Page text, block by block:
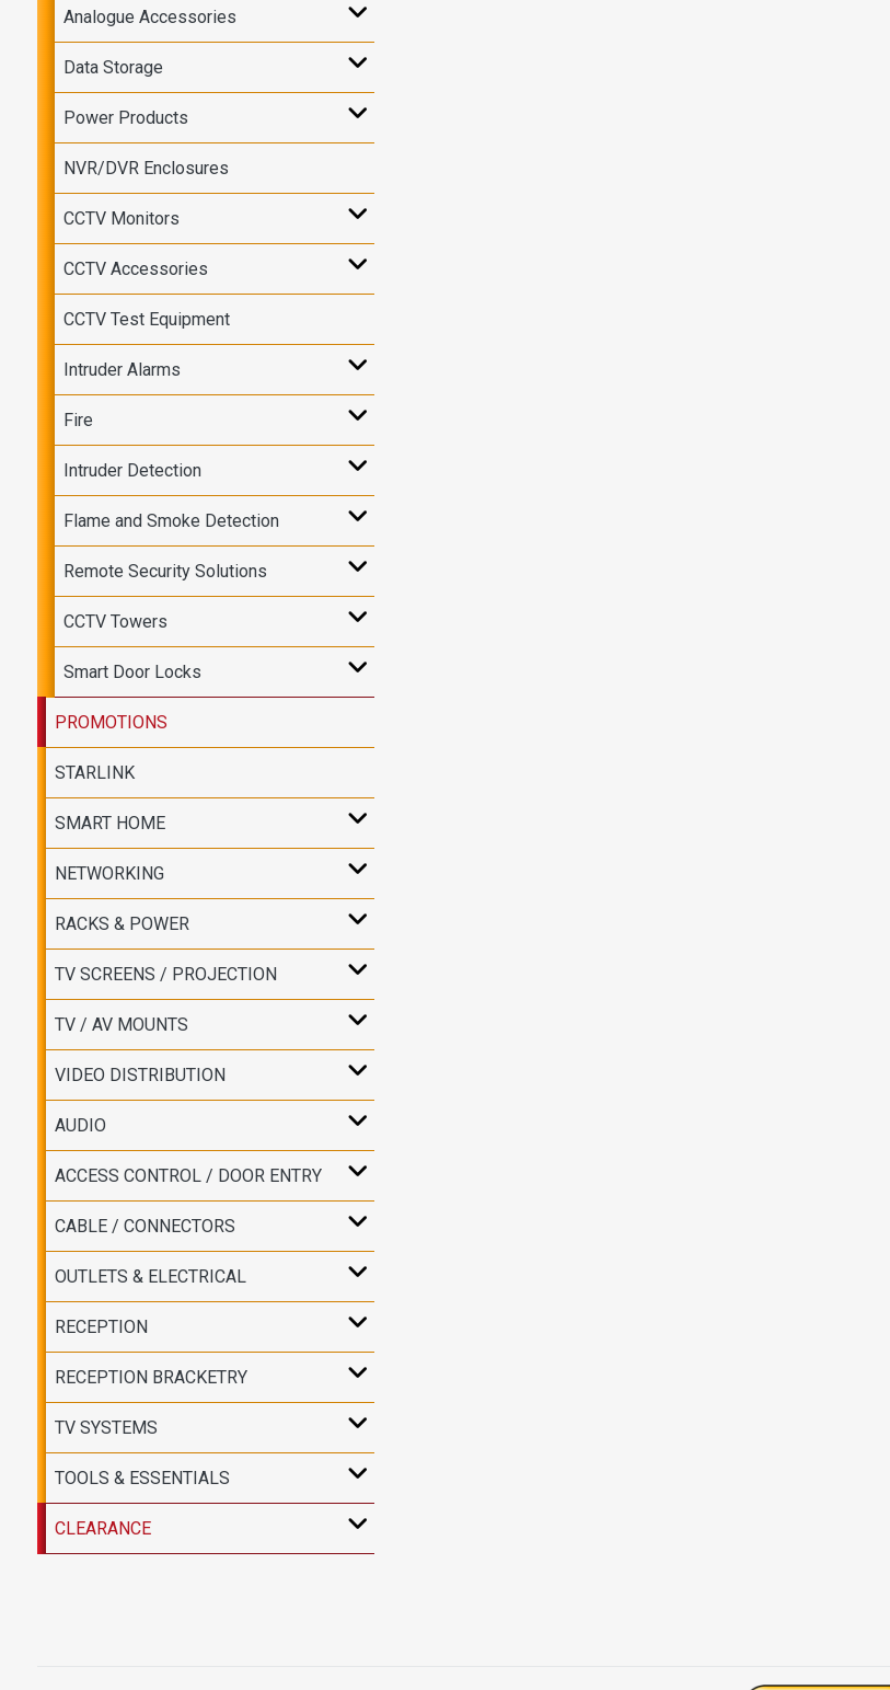
Analogue Accessories
Data Storage
Power Products
NVR/DVR Enclosures
CCTV Monitors
CCTV Accessories
CCTV Test Equipment
Intruder Alarms
Fire
Intruder Detection
Flame and Smoke Detection
Remote Security Solutions
CCTV Towers
Smart Door Locks
PROMOTIONS
STARLINK
SMART HOME
NETWORKING
RACKS & POWER
TV SCREENS / PROJECTION
TV / AV MOUNTS
VIDEO DISTRIBUTION
AUDIO
ACCESS CONTROL / DOOR ENTRY
CABLE / CONNECTORS
OUTLETS & ELECTRICAL
RECEPTION
RECEPTION BRACKETRY
TV SYSTEMS
TOOLS & ESSENTIALS
CLEARANCE